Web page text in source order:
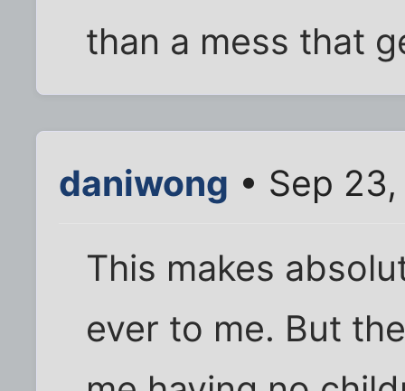
than a mess that
daniwong • Sep
This makes
ever to me. But